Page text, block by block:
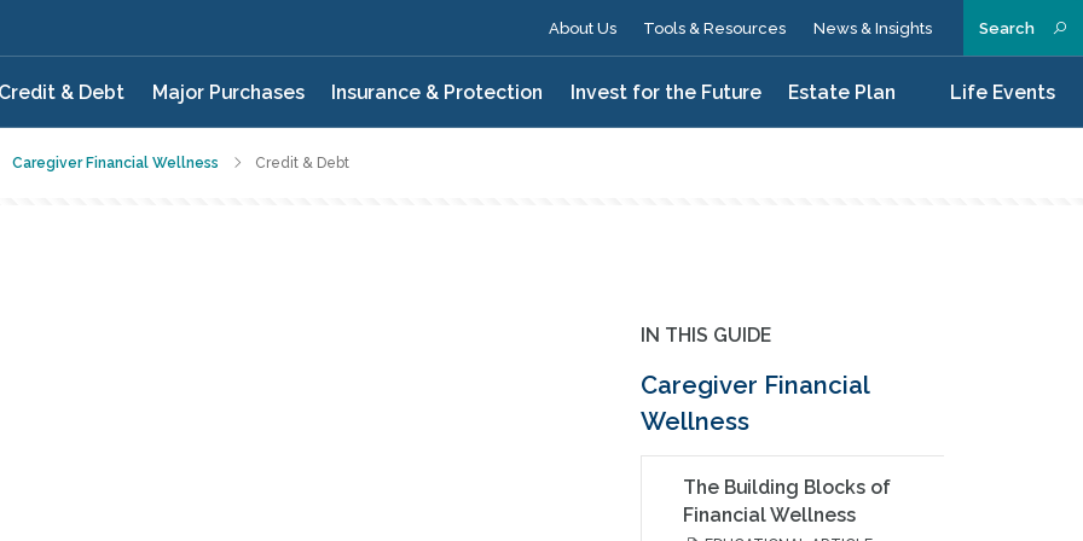
Search
Credit & Debt Major Purchases Insurance & Protection Invest for the Future Estate Plan Life Events
About Us Tools & Resources News & Insights
Caregiver Financial Wellness Credit & Debt
IN THIS GUIDE
Caregiver Financial
Wellness
The Building Blocks of
Financial Wellness